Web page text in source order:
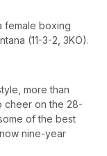
female boxing
(11-3-2, 3KO).
more than
cheer on the 28-
of the best
nine-year